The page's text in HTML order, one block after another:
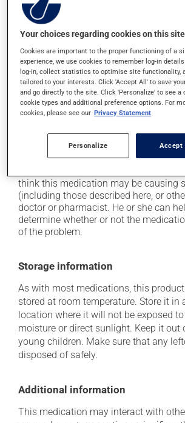
Possible side effects
In addition to its desired action, this
cause some side effects, notably:
it may cause headaches;
it may cause muscle cramps;
it may cause dizziness -- use
up from a lying or sitting position;
it may cause unusual tiredness.
think this medication may be causing
(including those described here, or
doctor or pharmacist. He or she can
determine whether or not the
of the problem.
Storage information
As with most medications, this
stored at room temperature. Store it in
location where it will not be exposed
moisture or direct sunlight. Keep it out
young children. Make sure that any
disposed of safely.
Additional information
This medication may interact with
Your choices regarding cookies on this site
Cookies are important to the proper functioning of a
experience, we use cookies to remember log-in
log-in, collect statistics to optimise site functionality,
tailored to your interests. Click 'Accept All' to save
and go directly to the site. Click 'Personalize' to see
cookie types and additional preference options. For
cookies, please see our Privacy Statement
Personalize Accept